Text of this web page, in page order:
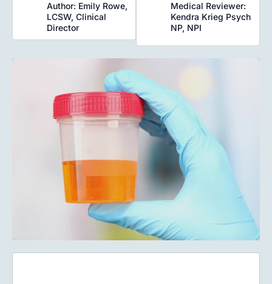
Author: Emily Rowe,
LCSW, Clinical
Director
Medical Reviewer:
Kendra Krieg Psych
NP, NPI